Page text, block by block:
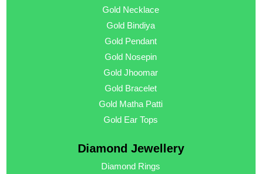
Gold Necklace
Gold Bindiya
Gold Pendant
Gold Nosepin
Gold Jhoomar
Gold Bracelet
Gold Matha Patti
Gold Ear Tops
Diamond Jewellery
Diamond Rings